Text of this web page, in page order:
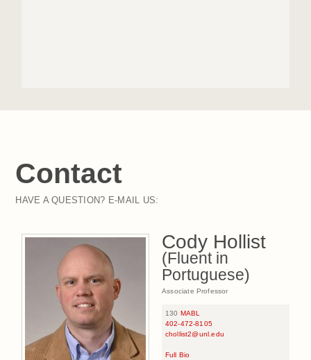
Contact
HAVE A QUESTION? E-MAIL US:
Cody Hollist
(Fluent in
Portuguese)
Associate Professor
130 MABL
402-472-8105
chollist2@unl.edu
Full Bio